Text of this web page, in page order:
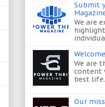
Submit
We are
We are
content
best life.
Our